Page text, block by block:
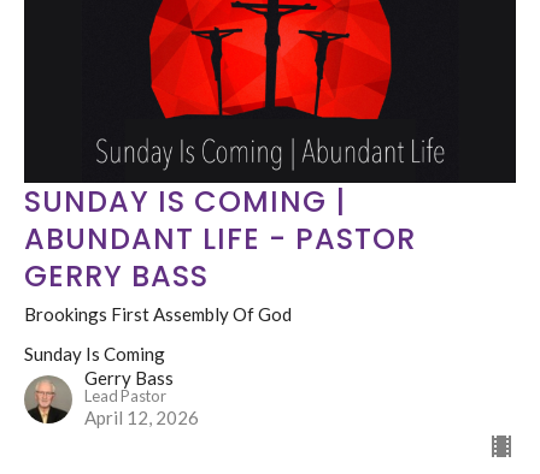
SUNDAY IS COMING |
ABUNDANT LIFE - PASTOR
GERRY BASS
Brookings First Assembly Of God
Sunday Is Coming
Gerry Bass
Lead Pastor
April 12, 2026